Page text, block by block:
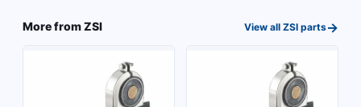
More fromZSI View all ZSI parts→